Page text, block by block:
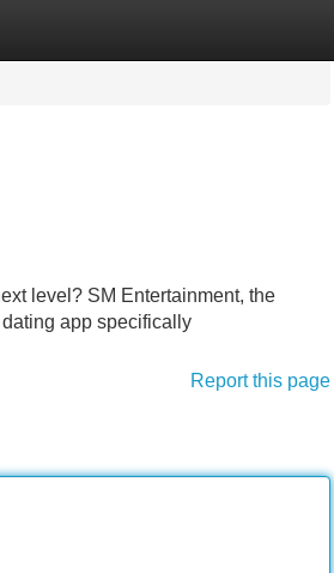
level? SM Entertainment, the
app specifically
Report this page